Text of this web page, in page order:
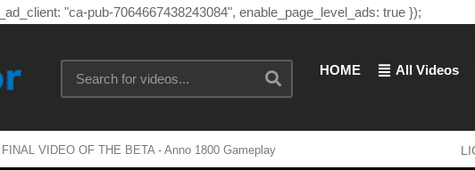
"ca-pub-7064667438243084", enable_page_level_ads: true });
HOME All Videos
VIDEO OF THE BETA - Anno 1800 Gameplay